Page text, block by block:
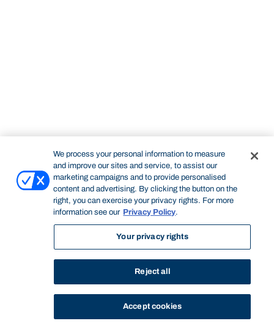
We process your personal information to measure
and improve our sites and service, to assist our
marketing campaigns and to provide personalised
content and advertising. By clicking the button on the
right, you can exercise your privacy rights. For more
information see our Privacy Policy.
Your privacy rights
Reject all
Accept cookies